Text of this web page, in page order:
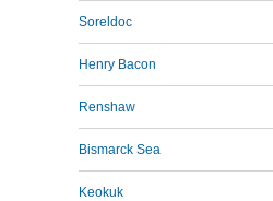
Soreldoc
Henry Bacon
Renshaw
Bismarck Sea
Keokuk